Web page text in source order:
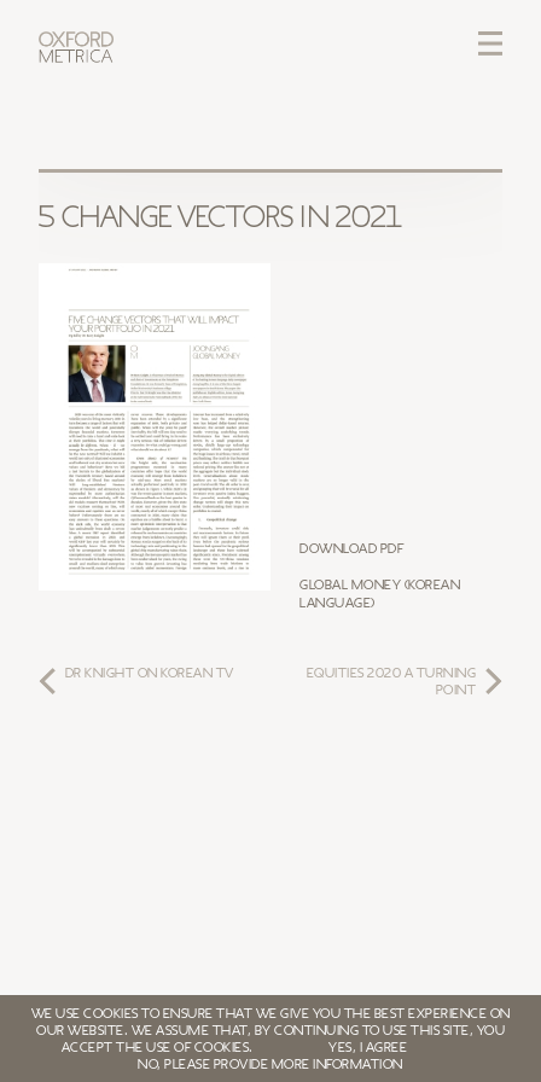
WE USE COOKIES TO ENSURE THAT WE GIVE YOU THE BEST EXPERIENCE ON
OUR WEBSITE. WE ASSUME THAT, BY CONTINUING TO USE THIS SITE, YOU
ACCEPT THE USE OF COOKIES.
YES, I AGREE
NO, PLEASE PROVIDE MORE INFORMATION
LOGIN
5 CHANGE VECTORS IN 2021
Download PDF
Global Money (Korean
Language)
Equities 2020 a Turning
Point
DR KNIGHT ON KOREAN TV